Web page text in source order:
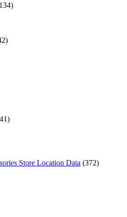
Store Location Data (372)